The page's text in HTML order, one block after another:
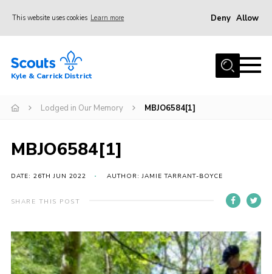
This website uses cookies Learn more Deny Allow
Home
Join
News
Gallery
Donate
Contact
Cookies
Kyle & Carrick District
Lodged in Our Memory MBJO6584[1]
MBJO6584[1]
DATE: 26TH JUN 2022 AUTHOR: JAMIE TARRANT-BOYCE
SHARE THIS POST